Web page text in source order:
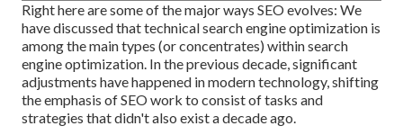
Right here are some of the major ways SEO evolves: We
have discussed that technical search engine optimization is
among the main types (or concentrates) within search
engine optimization. In the previous decade, significant
adjustments have happened in modern technology, shifting
the emphasis of SEO work to consist of tasks and
strategies that didn't also exist a decade ago.